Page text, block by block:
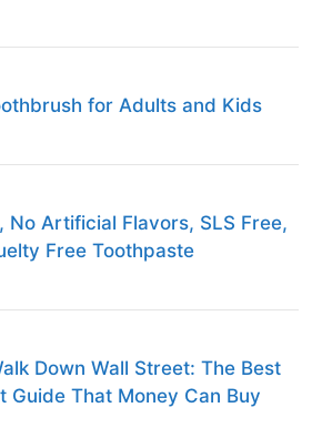
for Adults and Kids
No Artificial Flavors, SLS Free,
Free Toothpaste
Down Wall Street: The Best
Guide That Money Can Buy